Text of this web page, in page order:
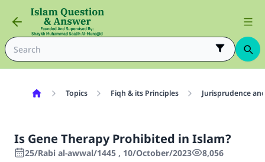
Topics Fiqh & its Principles Jurisprudence
Is Gene Therapy Prohibited in Islam?
25/Rabi al-awwal/1445 , 10/October/2023 8,056